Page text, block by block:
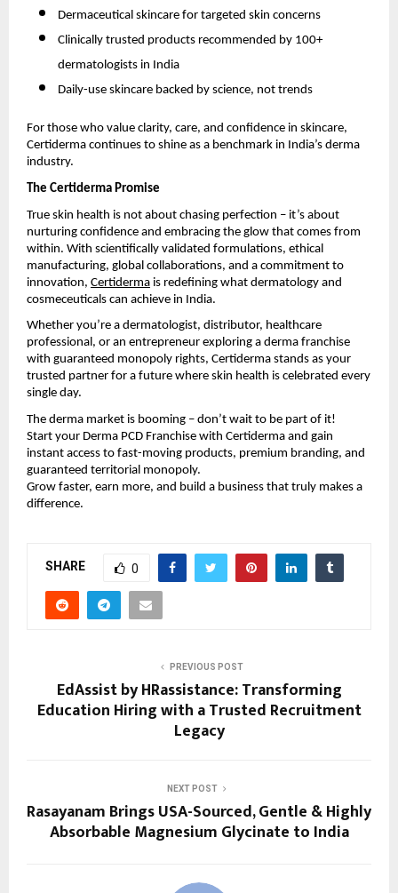
Dermaceutical skincare for targeted skin concerns
Clinically trusted products recommended by 100+
dermatologists in India
Daily-use skincare backed by science, not trends
For those who value clarity, care, and confidence in skincare,
Certiderma continues to shine as a benchmark in India’s derma
industry.
The Certiderma Promise
True skin health is not about chasing perfection – it’s about
nurturing confidence and embracing the glow that comes from
within. With scientifically validated formulations, ethical
manufacturing, global collaborations, and a commitment to
innovation, Certiderma is redefining what dermatology and
cosmeceuticals can achieve in India.
Whether you’re a dermatologist, distributor, healthcare
professional, or an entrepreneur exploring a derma franchise
with guaranteed monopoly rights, Certiderma stands as your
trusted partner for a future where skin health is celebrated every
single day.
The derma market is booming – don’t wait to be part of it!
Start your Derma PCD Franchise with Certiderma and gain
instant access to fast-moving products, premium branding, and
guaranteed territorial monopoly.
Grow faster, earn more, and build a business that truly makes a
difference.
SHARE 0
PREVIOUS POST
EdAssist by HRassistance: Transforming
Education Hiring with a Trusted Recruitment
Legacy
NEXT POST
Rasayanam Brings USA-Sourced, Gentle & Highly
Absorbable Magnesium Glycinate to India